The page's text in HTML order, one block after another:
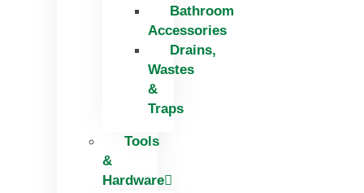
Bathroom
Accessories
Drains,
Wastes
&
Traps
Tools
&
Hardware